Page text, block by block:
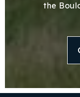
the